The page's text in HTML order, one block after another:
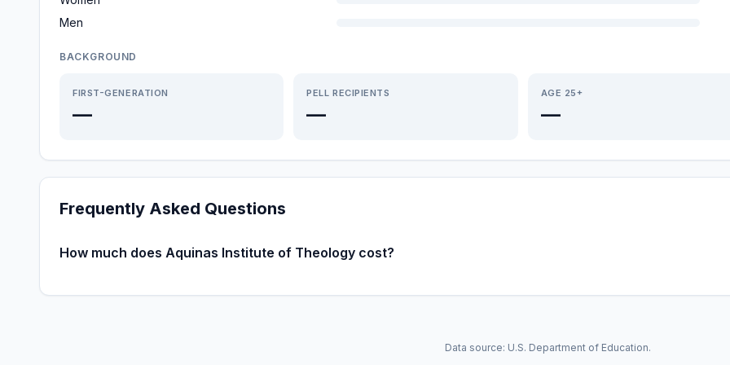
Men
BACKGROUND
FIRST-GENERATION
—
PELL RECIPIENTS
—
AGE 25+
—
Frequently Asked Questions
How much does Aquinas Institute of Theology cost?
Data source: U.S. Department of Education.